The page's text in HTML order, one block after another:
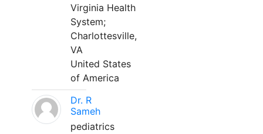
Virginia Health
System;
Charlottesville,
VA
United States
of America
Dr. R
Sameh
pediatrics